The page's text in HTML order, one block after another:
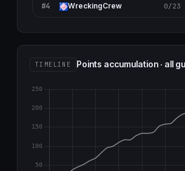
#4 WreckingCrew 0/23
TIMELINE Points accumulation · all